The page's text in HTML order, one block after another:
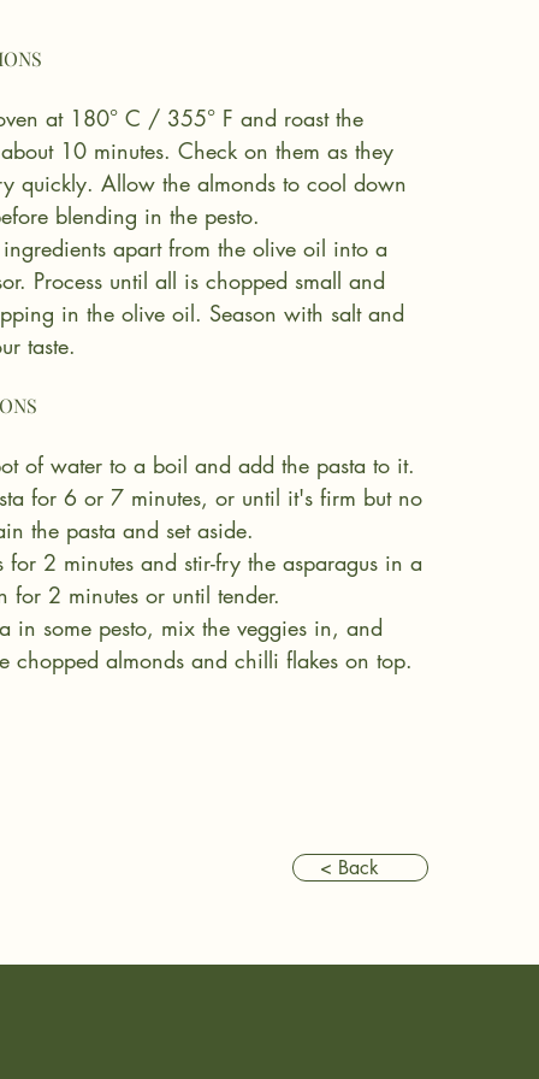
at 180° C / 355° F and roast the
10 minutes. Check on them as they
quickly. Allow the almonds to cool down
blending in the pesto.
apart from the olive oil into a
Process until all is chopped small and
in the olive oil. Season with salt and
taste.
of water to a boil and add the pasta to it.
for 6 or 7 minutes, or until it's firm but no
the pasta and set aside.
for 2 minutes and stir-fry the asparagus in a
for 2 minutes or until tender.
in some pesto, mix the veggies in, and
chopped almonds and chilli flakes on top.
< Back